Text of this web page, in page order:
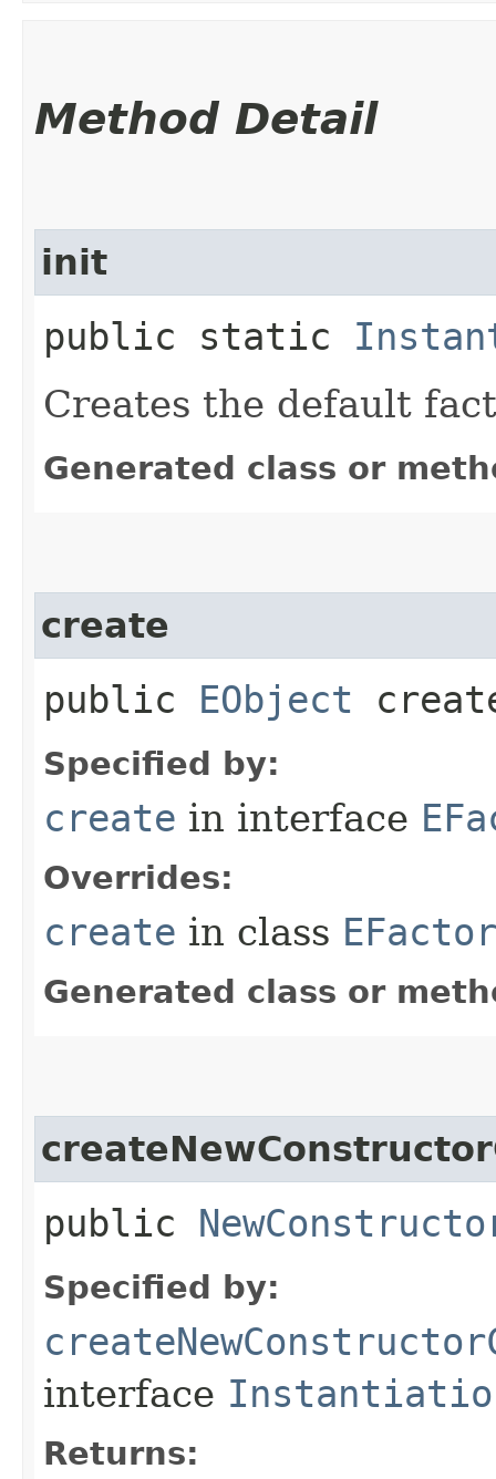
Method Detail
init
public static
Creates the default
Generated class or
create
public EObject
Specified by:
create in interface
Overrides:
create in class
Generated class or
public
Specified by:
interface
Returns: